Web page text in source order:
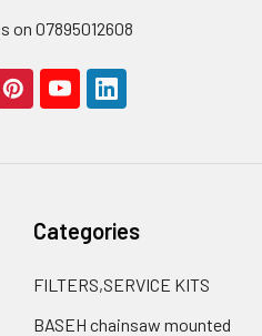
on 07895012608
Categories
FILTERS,SERVICE KITS
BASEH chainsaw mounted